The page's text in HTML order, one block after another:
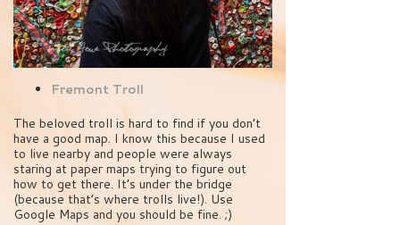
Fremont Troll
The beloved troll is hard to find if you don’t
have a good map. I know this because I used
to live nearby and people were always
staring at paper maps trying to figure out
how to get there. It’s under the bridge
(because that’s where trolls live!). Use
Google Maps and you should be fine. ;)